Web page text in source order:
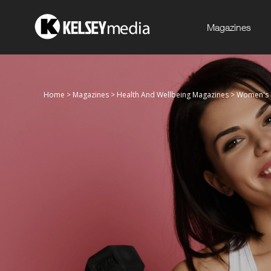
Magazines
Home > Magazines > Health And Wellbeing Magazines>Women's